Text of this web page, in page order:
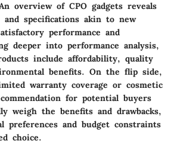
overview of CPO gadgets reveals
specifications akin to new
performance and
deeper into performance analysis,
include affordability, quality
benefits. On the flip side,
warranty coverage or cosmetic
for potential buyers
weigh the benefits and drawbacks,
preferences and budget constraints
choice.